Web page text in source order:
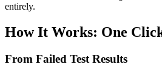
entirely.
How It Works: One
From Failed Test Results